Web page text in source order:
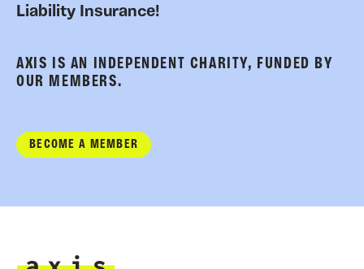
Liability Insurance!
AXIS IS AN INDEPENDENT CHARITY, FUNDED BY
OUR MEMBERS.
BECOME A MEMBER